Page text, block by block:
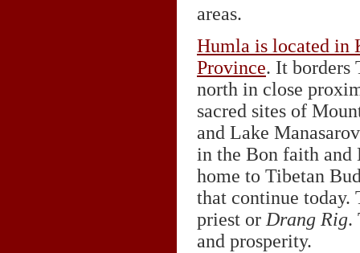
areas.
Humla is located in
Province. It borders
north in close
sacred sites of
and Lake
in the Bon faith and
home to Tibetan
that continue today.
priest orDrang Rig.
and prosperity.